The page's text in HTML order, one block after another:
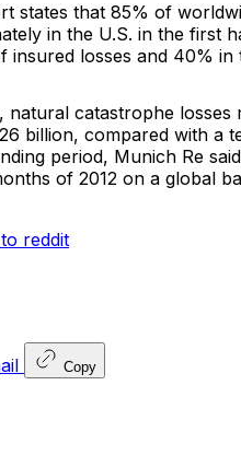
states that 85% of
in the U.S. in the first
insured losses and 40% in
natural catastrophe
billion, compared with a
period, Munich Re
of 2012 on a global
Copy